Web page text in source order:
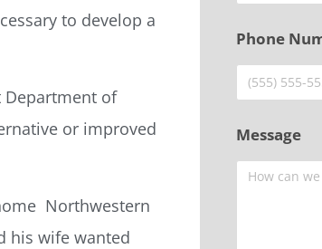
to develop a
Department of
or improved
 Northwestern
his wife wanted
Phone
Message